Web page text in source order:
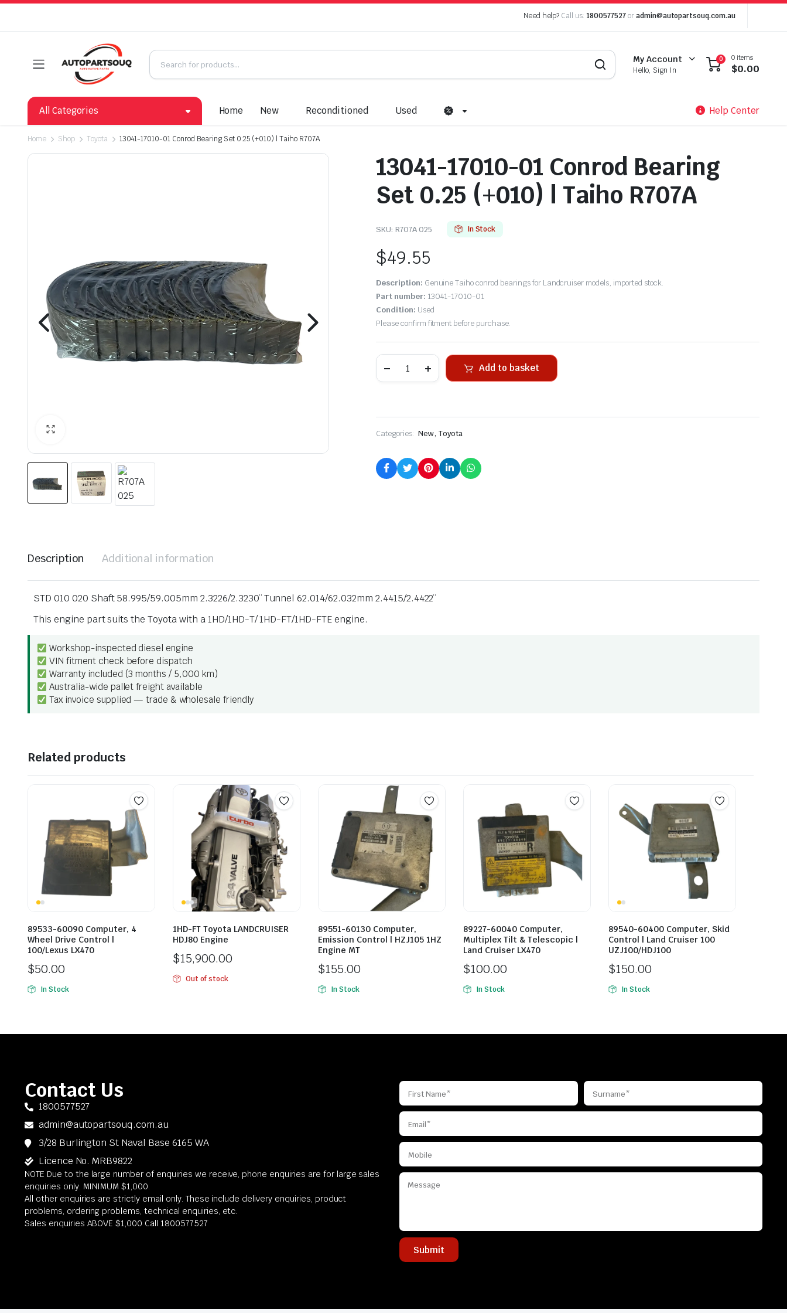
Need help? Call us: 1800577527or admin@autopartsouq.com.au
My Account
Hello, Sign In
0 0 items
$0.00
All Categories Home New Reconditioned Used Help Center
Home Shop Toyota 13041-17010-01 Conrod Bearing Set 0.25 (+010) | Taiho R707A
13041-17010-01 Conrod Bearing
Set 0.25 (+010) | Taiho R707A
SKU: R707A 025 In Stock
$49.55
Description: Genuine Taiho conrod bearings for Landcruiser models, imported stock.
Part number: 13041-17010-01
Condition: Used
Please confirm fitment before purchase.
Add to basket
Categories: New, Toyota
Description Additional information
STD 010 020 Shaft 58.995/59.005mm 2.3226/2.3230¨ Tunnel 62.014/62.032mm 2.4415/2.4422¨
This engine part suits the Toyota with a 1HD/1HD-T/ 1HD-FT/1HD-FTE engine.
Workshop-inspected diesel engine
VIN fitment check before dispatch
Warranty included (3 months / 5,000 km)
Australia-wide pallet freight available
Tax invoice supplied — trade & wholesale friendly
Related products
89533-60090 Computer, 4
Wheel Drive Control |
100/Lexus LX470
$50.00
In Stock
1HD-FT Toyota LANDCRUISER
HDJ80 Engine
$15,900.00
Out of stock
89551-60130 Computer,
Emission Control | HZJ105 1HZ
Engine MT
$155.00
In Stock
89227-60040 Computer,
Multiplex Tilt & Telescopic |
Land Cruiser LX470
$100.00
In Stock
89540-60400 Computer, Skid
Control | Land Cruiser 100
UZJ100/HDJ100
$150.00
In Stock
Contact Us
1800577527
admin@autopartsouq.com.au
3/28 Burlington St Naval Base 6165 WA
Licence No. MRB9822
NOTE Due to the large number of enquiries we receive, phone enquiries are for large sales
enquiries only. MINIMUM $1,000.
All other enquiries are strictly email only. These include delivery enquiries, product
problems, ordering problems, technical enquiries, etc.
Sales enquiries ABOVE $1,000 Call 1800577527
Submit